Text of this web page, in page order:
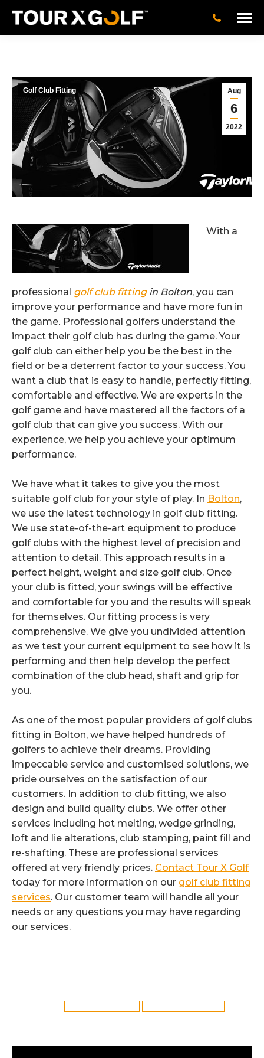
Aug
6
2022
Golf Club Fitting
With a
professional golf club fittingin Bolton, you can
improve your performance and have more fun in
the game. Professional golfers understand the
impact their golf club has during the game. Your
golf club can either help you be the best in the
field or be a deterrent factor to your success. You
want a club that is easy to handle, perfectly fitting,
comfortable and effective. We are experts in the
golf game and have mastered all the factors of a
golf club that can give you success. With our
experience, we help you achieve your optimum
performance.
We have what it takes to give you the most
suitable golf club for your style of play. In Bolton,
we use the latest technology in golf club fitting.
We use state-of-the-art equipment to produce
golf clubs with the highest level of precision and
attention to detail. This approach results in a
perfect height, weight and size golf club. Once
your club is fitted, your swings will be effective
and comfortable for you and the results will speak
for themselves. Our fitting process is very
comprehensive. We give you undivided attention
as we test your current equipment to see how it is
performing and then help develop the perfect
combination of the club head, shaft and grip for
you.
As one of the most popular providers of golf clubs
fitting in Bolton, we have helped hundreds of
golfers to achieve their dreams. Providing
impeccable service and customised solutions, we
pride ourselves on the satisfaction of our
customers. In addition to club fitting, we also
design and build quality clubs. We offer other
services including hot melting, wedge grinding,
loft and lie alterations, club stamping, paint fill and
re-shafting. These are professional services
offered at very friendly prices. Contact Tour X Golf
today for more information on our golf club fitting
services. Our customer team will handle all your
needs or any questions you may have regarding
our services.